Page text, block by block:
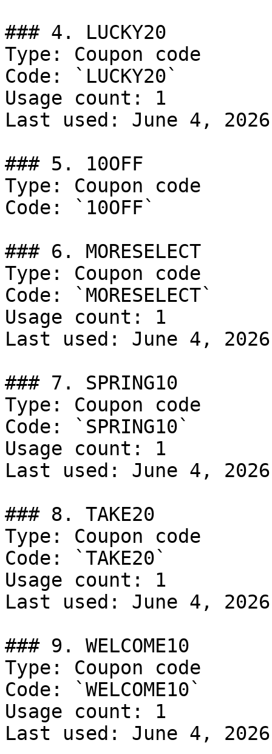
### 4. LUCKY20
Type: Coupon code
Code: `LUCKY20`
Usage count: 1
Last used: June 4, 2026
### 5. 10OFF
Type: Coupon code
Code: `10OFF`
### 6. MORESELECT
Type: Coupon code
Code: `MORESELECT`
Usage count: 1
Last used: June 4, 2026
### 7. SPRING10
Type: Coupon code
Code: `SPRING10`
Usage count: 1
Last used: June 4, 2026
### 8. TAKE20
Type: Coupon code
Code: `TAKE20`
Usage count: 1
Last used: June 4, 2026
### 9. WELCOME10
Type: Coupon code
Code: `WELCOME10`
Usage count: 1
Last used: June 4, 2026